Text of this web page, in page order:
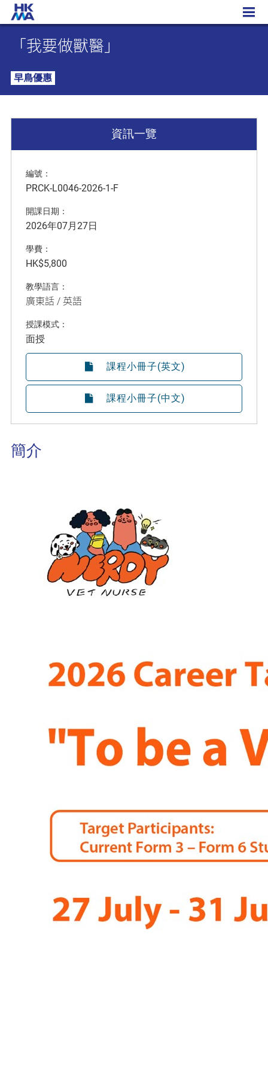
「我要做獸醫」
「我要做獸醫」
早鳥優惠
簡介
資訊一覽
編號：
PRCK-L0046-2026-1-F
開課日期：
2026年07月27日
學費：
HK$5,800
教學語言：
廣東話 / 英語
授課模式：
面授
課程小冊子(英文)
課程小冊子(中文)